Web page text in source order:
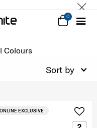
0
Colours
Sort by
ONLINE EXCLUSIVE